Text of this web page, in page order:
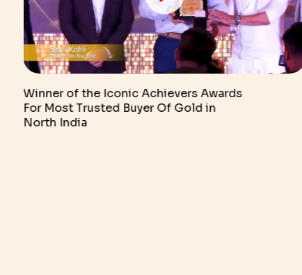
Winner of the Iconic Achievers Awards
For Most Trusted Buyer Of Gold in
North India